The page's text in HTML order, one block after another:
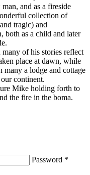
and as a fireside
collection of
tragic) and
both as a child and later
of his stories reflect
place at dawn, while
a lodge and cottage
continent.
Mike holding forth to
the fire in the boma.
Password *